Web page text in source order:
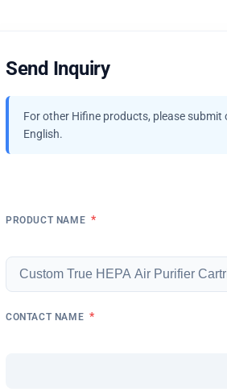
Send Inquiry
For other Hifine products, please submit
English.
PRODUCT NAME *
CONTACT NAME *